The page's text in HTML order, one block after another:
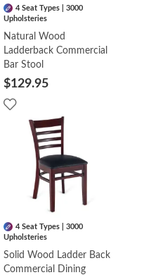
4 Seat Types | 3000
Upholsteries
Natural Wood
Ladderback Commercial
Bar Stool
$129.95
4 Seat Types | 3000
Upholsteries
Solid Wood Ladder Back
Commercial Dining